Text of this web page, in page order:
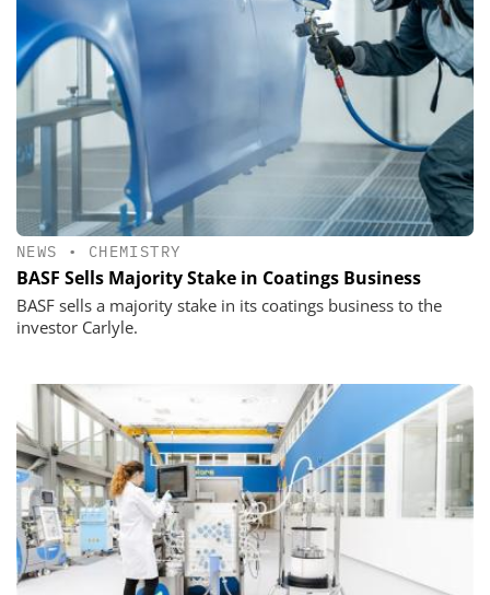
NEWS • CHEMISTRY
BASF Sells Majority Stake in Coatings Business
BASF sells a majority stake in its coatings business to the
investor Carlyle.